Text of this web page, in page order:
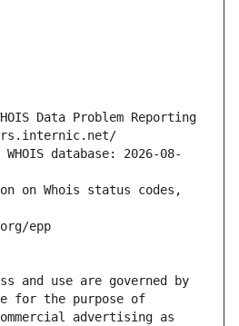
Data Problem Reporting
database: 2026-08-
on Whois status codes,
epp
and use are governed by
for the purpose of
advertising as